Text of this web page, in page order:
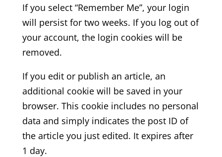
If you select “Remember Me”, your login
will persist for two weeks. If you log out of
your account, the login cookies will be
removed.
If you edit or publish an article, an
additional cookie will be saved in your
browser. This cookie includes no personal
data and simply indicates the post ID of
the article you just edited. It expires after
1 day.